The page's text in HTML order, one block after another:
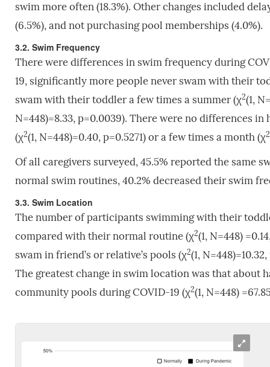
swim more often (18.3%). Other changes included
(6.5%), and not purchasing pool memberships (4.0%).
3.2. Swim Frequency
There were differences in swim frequency during
19, significantly more people never swam with their
swam with their toddler a few times a summer (χ2(1,
N=448)=8.33, p=0.0039). There were no differences
(χ2(1, N=448)=0.40, p=0.5271) or a few times a month (χ2
Of all caregivers surveyed, 45.5% reported the same
normal swim routines, 40.2% decreased their swim
3.3. Swim Location
The number of participants swimming with their
compared with their normal routine (χ2(1, N=448)
swam in friend’s or relative’s pools (χ2(1,
The greatest change in swim location was that about
community pools during COVID-19 (χ2(1, N=448)